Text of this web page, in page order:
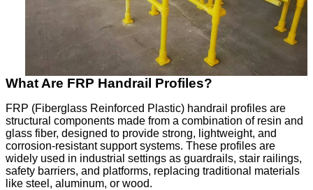
What Are FRP Handrail Profiles?
FRP (Fiberglass Reinforced Plastic) handrail profiles are
structural components made from a combination of resin and
glass fiber, designed to provide strong, lightweight, and
corrosion-resistant support systems. These profiles are
widely used in industrial settings as guardrails, stair railings,
safety barriers, and platforms, replacing traditional materials
like steel, aluminum, or wood.